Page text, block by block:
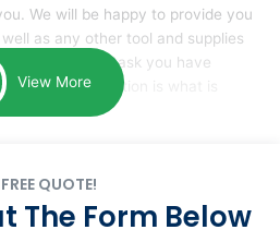
We will be happy to provide you
as any other tool and supplies
complete the task you have
end of installation is what is
View More
QUOTE!
The Form Below